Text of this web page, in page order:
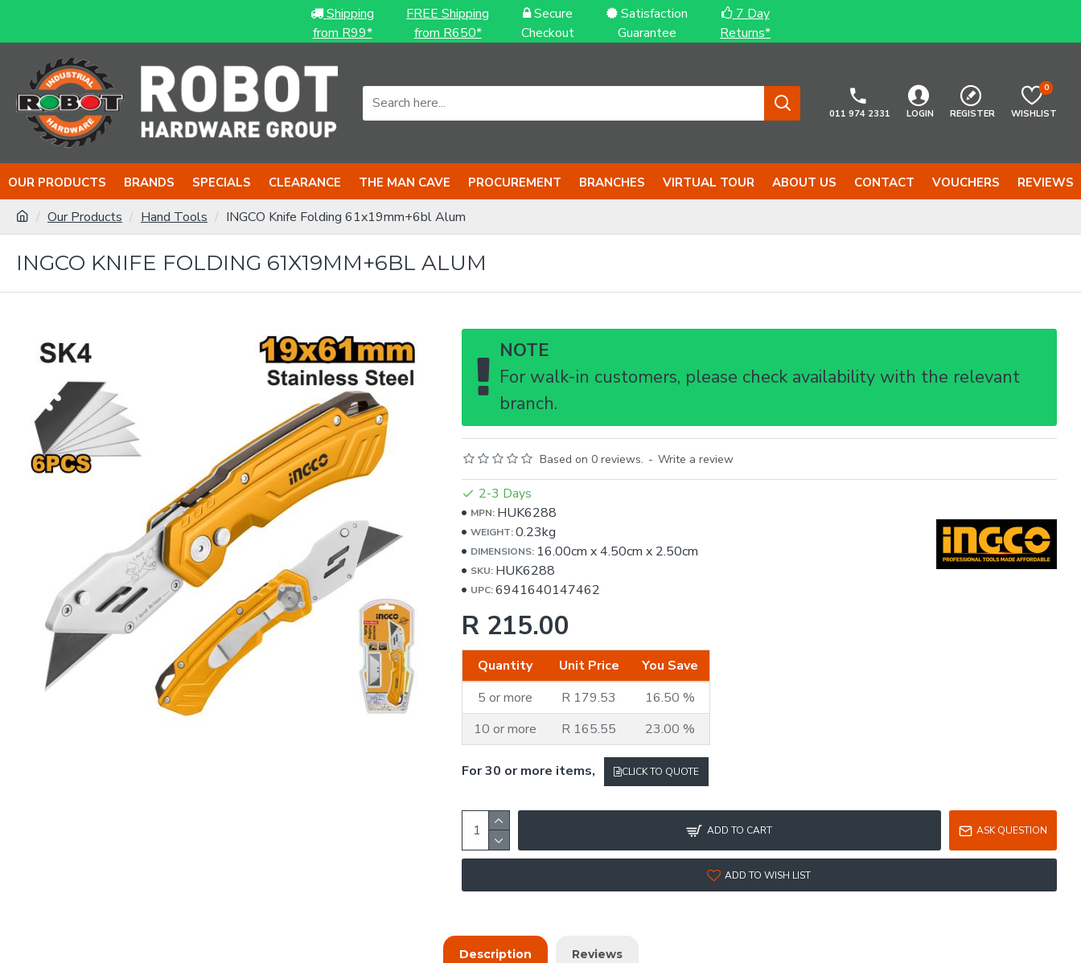
Shipping
from R99*
FREE Shipping
from R650*
Secure
Checkout
Satisfaction
Guarantee
7 Day
Returns*
011 974 2331 LOGIN REGISTER WISHLIST
0
OUR PRODUCTS BRANDS SPECIALS CLEARANCE THE MAN CAVE PROCUREMENT BRANCHES VIRTUAL TOUR ABOUT US CONTACT VOUCHERS REVIEWS
Our Products Hand Tools INGCO Knife Folding 61x19mm+6bl Alum
INGCO KNIFE FOLDING 61X19MM+6BL ALUM
NOTE
For walk-in customers, please check availability with the relevant
branch.
Based on 0 reviews. - Write a review
R 215.00
Quantity Unit Price
You Save
5 or more
R 179.53
16.50 %
10 or more
R 165.55 23.00 %
2-3 Days
MPN: HUK6288
WEIGHT: 0.23kg
DIMENSIONS: 16.00cm x4.50cm x 2.50cm
SKU: HUK6288
UPC: 6941640147462
For 30 or more items, CLICK TO QUOTE
ADD TO CART ASK QUESTION
ADD TO WISH LIST
Description Reviews